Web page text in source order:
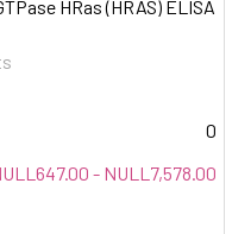
HRas (HRAS) ELISA
0
- NULL7,578.00